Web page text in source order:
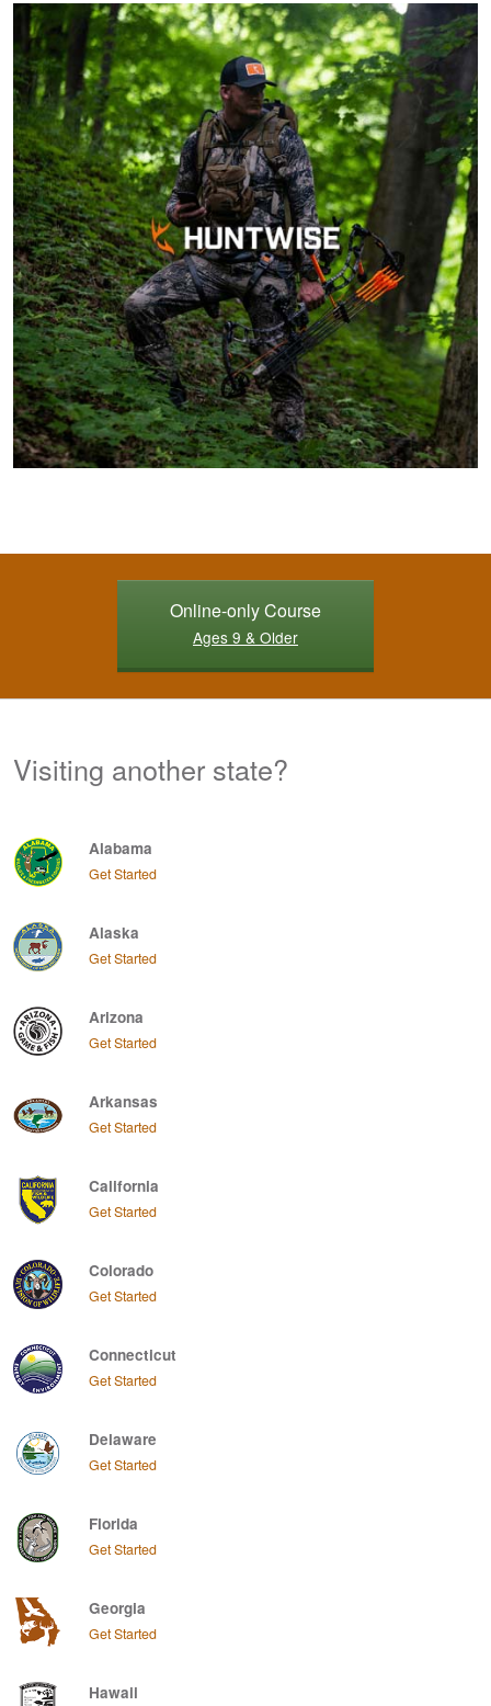
Online-only Course
Ages 9 & Older
Visiting another state?
Alabama
Get Started
Alaska
Get Started
Arizona
Get Started
Arkansas
Get Started
California
Get Started
Colorado
Get Started
Connecticut
Get Started
Delaware
Get Started
Florida
Get Started
Georgia
Get Started
Hawaii